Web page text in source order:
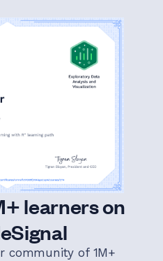
learners on
community of 1M+